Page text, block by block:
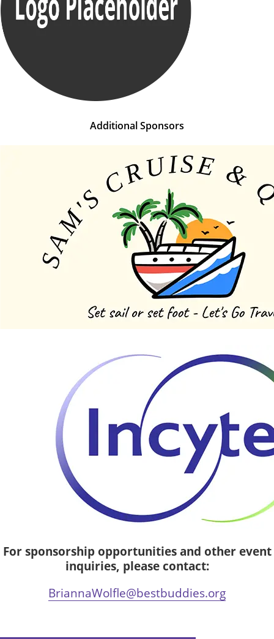
Additional Sponsors
For sponsorship opportunities and other event
inquiries, please contact:
BriannaWolfle@bestbuddies.org